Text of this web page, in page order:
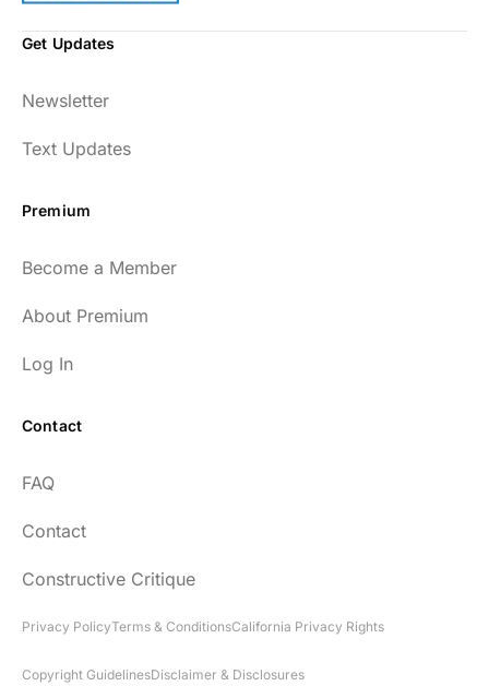
Get Updates
Newsletter
Text Updates
Premium
Become a Member
About Premium
Log In
Contact
FAQ
Contact
Constructive Critique
Privacy PolicyTerms & ConditionsCalifornia Privacy Rights
Copyright GuidelinesDisclaimer & Disclosures